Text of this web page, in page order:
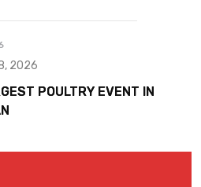
2026
POULTRY EVENT IN